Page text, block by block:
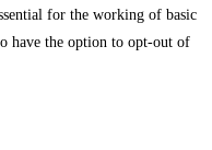
for the working of basic
have the option to opt-out of